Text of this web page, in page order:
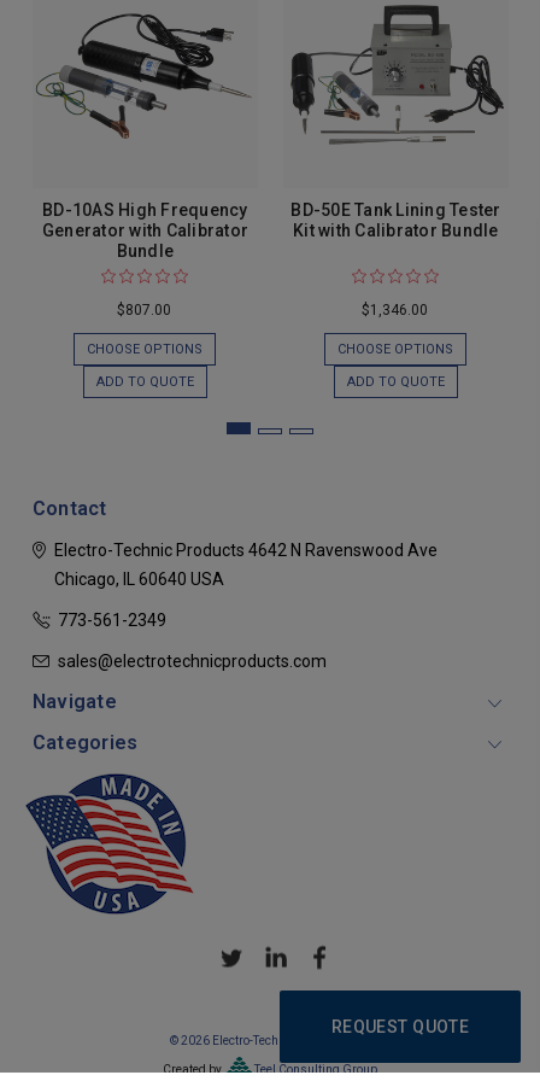
BD-10AS High Frequency
Generator with Calibrator
Bundle
$807.00
CHOOSE OPTIONS
ADD TO QUOTE
BD-50E Tank Lining Tester
Kit with Calibrator Bundle
$1,346.00
CHOOSE OPTIONS
ADD TO QUOTE
Contact
Electro-Technic Products 4642 N Ravenswood Ave
Chicago, IL 60640 USA
773-561-2349
sales@electrotechnicproducts.com
Navigate
Categories
© 2026 Electro-Technic Products
Created by Teel Consulting Group
REQUEST QUOTE